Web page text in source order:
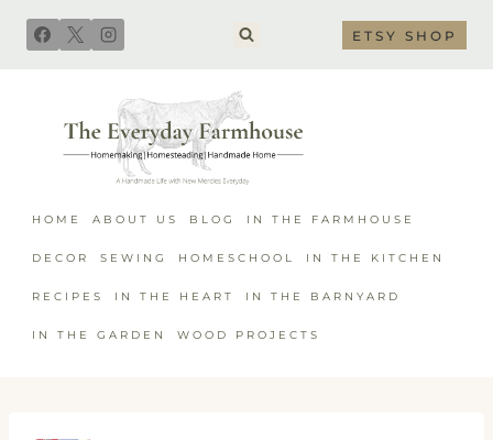
Skip
ETSY SHOP
HOME ABOUT US BLOG IN THE FARMHOUSE
DECOR SEWING HOMESCHOOL IN THE KITCHEN
RECIPES IN THE HEART IN THE BARNYARD
IN THE GARDEN WOOD PROJECTS